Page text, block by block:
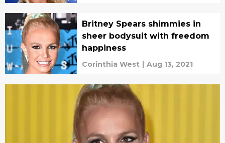
Britney Spears shimmies in
sheer bodysuit with freedom
happiness
Corinthia West | Aug 13, 2021